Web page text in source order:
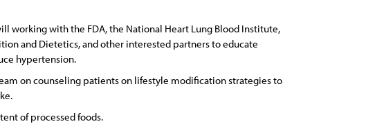
working with the FDA, the National Heart Lung Blood Institute,
and Dietetics, and other interested partners to educate
hypertension.
on counseling patients on lifestyle modification strategies to
of processed foods.